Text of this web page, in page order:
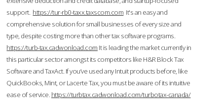
support. https://tur-rb0-taxx.taxscom.com It's an easy and
comprehensive solution for small businesses of every size and
type, despite costing more than other tax software programs.
https://turb-tax.cadwonload.com It is leading the market currently in
this particular sector amongst its competitors like H&R Block Tax
Software and TaxAct. If you’ve used any Intuit products before, like
QuickBooks, Mint, or Lacerte Tax, you must be aware of its intuitive
ease of service. https://turbtax.cadwonload.com/turbotax-canada/